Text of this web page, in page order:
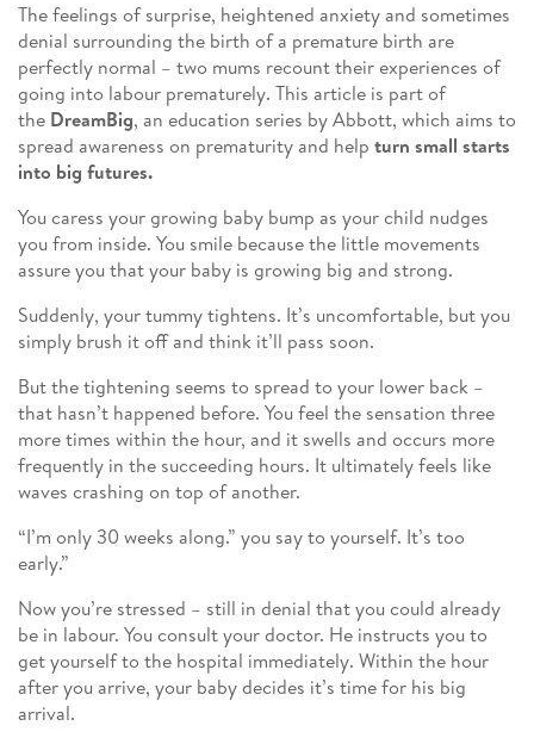
The feelings of surprise, heightened anxiety and sometimes
denial surrounding the birth of a premature birth are
perfectly normal – two mums recount their experiences of
going into labour prematurely. This article is part of
the DreamBig, an education series by Abbott, which aims to
spread awareness on prematurity and help turn small starts
into big futures.
You caress your growing baby bump as your child nudges
you from inside. You smile because the little movements
assure you that your baby is growing big and strong.
Suddenly, your tummy tightens. It’s uncomfortable, but you
simply brush it off and think it’ll pass soon.
But the tightening seems to spread to your lower back –
that hasn’t happened before. You feel the sensation three
more times within the hour, and it swells and occurs more
frequently in the succeeding hours. It ultimately feels like
waves crashing on top of another.
“I’m only 30 weeks along.” you say to yourself. It’s too
early.”
Now you’re stressed – still in denial that you could already
be in labour. You consult your doctor. He instructs you to
get yourself to the hospital immediately. Within the hour
after you arrive, your baby decides it’s time for his big
arrival.